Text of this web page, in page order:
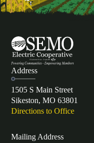
Address
1505 S Main Street
Sikeston, MO 63801
Directions to Office
Mailing Address